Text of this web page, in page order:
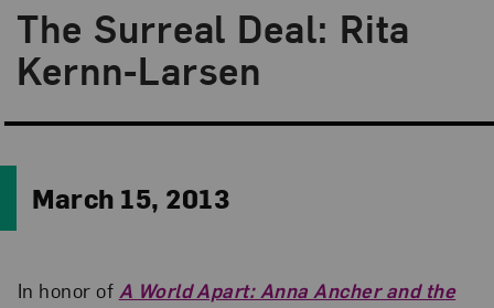
The Surreal Deal: Rita
Kernn-Larsen
Blog Category:
NMWA Exhibitions
March 15, 2013
In honor of A World Apart: Anna Ancher and the